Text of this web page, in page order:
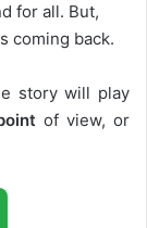
for all. But,
coming back.
story will play
of view, or